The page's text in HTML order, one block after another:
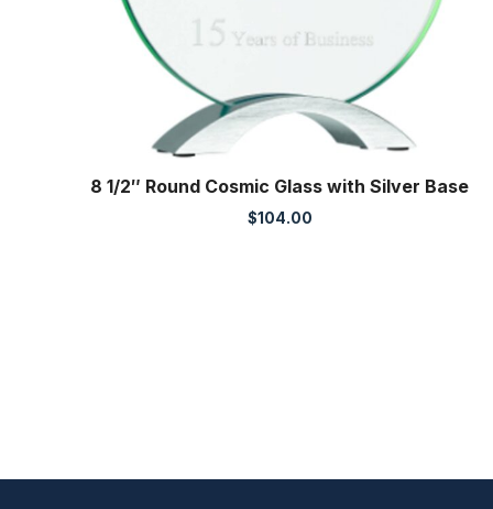
8 1/2″ Round Cosmic Glass with Silver Base
$104.00